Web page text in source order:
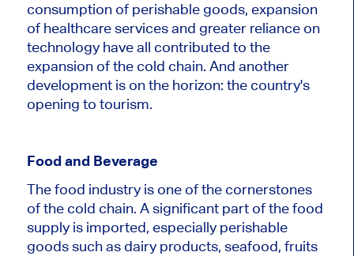
consumption of perishable goods, expansion
of healthcare services and greater reliance on
technology have all contributed to the
expansion of the cold chain. And another
development is on the horizon: the country's
opening to tourism.
Food and Beverage
The food industry is one of the cornerstones
of the cold chain. A significant part of the food
supply is imported, especially perishable
goods such as dairy products, seafood, fruits